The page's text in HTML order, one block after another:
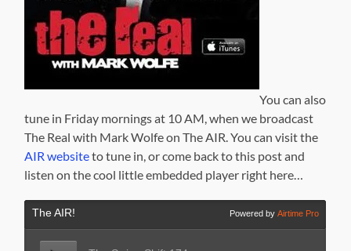
You can also
tune in Friday mornings at 10 AM, when we broadcast
The Real with Mark Wolfe on The AIR. You can visit the
AIR websiteto tune in, or come back to this post and
listen on the cool little embedded player right here…